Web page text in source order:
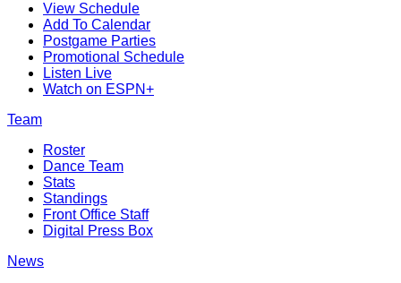
View Schedule
Add To Calendar
Postgame Parties
Promotional Schedule
Listen Live
Watch on ESPN+
Team
Roster
Dance Team
Stats
Standings
Front Office Staff
Digital Press Box
News